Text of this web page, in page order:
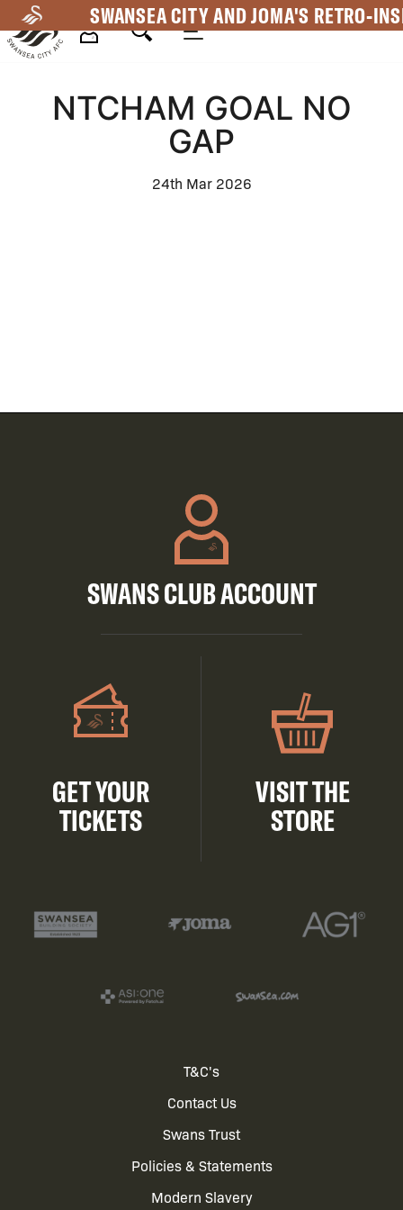
to
main
SWANSEA CITY AND JOMA'S RETRO-
Navigation
NTCHAM GOAL NO
GAP
24th Mar 2026
SWANS CLUB ACCOUNT
GET YOUR
TICKETS
VISIT THE
STORE
T&C's
Contact Us
Swans Trust
Policies & Statements
Modern Slavery